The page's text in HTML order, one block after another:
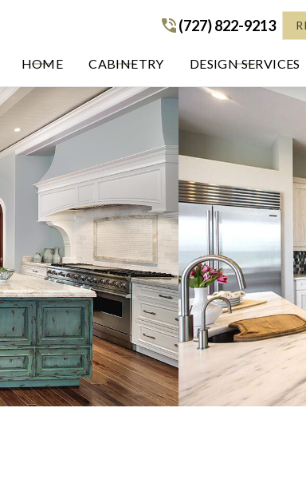
(727) 822-9213
(727) 822-9213
HOME CABINETRY DESIGN SERVICES